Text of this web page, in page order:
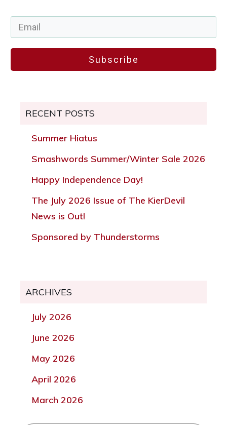
Subscribe
RECENT POSTS
Summer Hiatus
Smashwords Summer/Winter Sale 2026
Happy Independence Day!
The July 2026 Issue of The KierDevil
News is Out!
Sponsored by Thunderstorms
ARCHIVES
July 2026
June 2026
May 2026
April 2026
March 2026